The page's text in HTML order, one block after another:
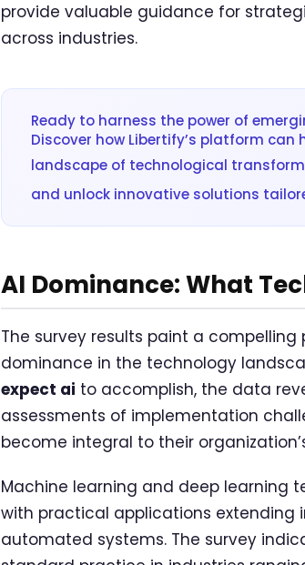
provide valuable guidance for
across industries.
Ready to harness the power of
Discover how Libertify’s platform
landscape of technological
and unlock innovative solutions
AI Dominance: What
The survey results paint a
dominance in the technology
expect ai to accomplish, the data
assessments of implementation
become integral to their
Machine learning and deep learning
with practical applications extending
automated systems. The survey